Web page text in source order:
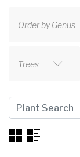
Order by Genus
Trees